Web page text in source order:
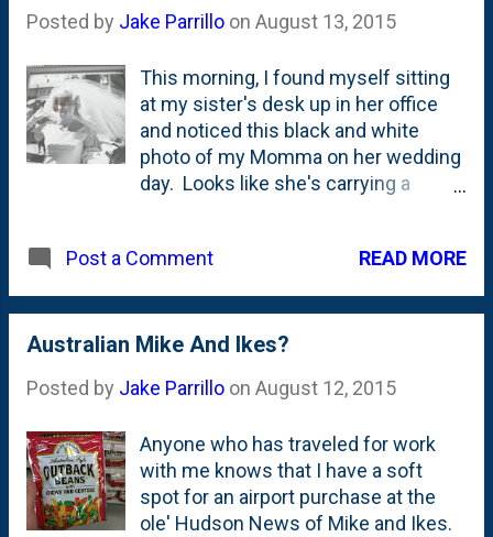
Posted by Jake Parrillo on August 13, 2015
This morning, I found myself sitting
at my sister's desk up in her office
and noticed this black and white
photo of my Momma on her wedding
day. Looks like she's carrying a
right? Not sure where Vic and
around their house, but they have
some sweet ones of our family from
me as a little guy. Maybe I'll share
some point...
Post a Comment READ MORE
Australian Mike And Ikes?
Posted by Jake Parrillo on August 12, 2015
Anyone who has traveled for work
with me knows that I have a soft
spot for an airport purchase at the
ole' Hudson News of Mike and Ikes.